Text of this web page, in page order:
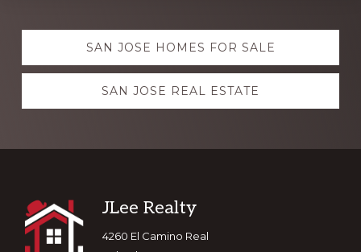
Explore
more SAN JOSE HOMES FOR SALE
SAN JOSE REAL ESTATE
Footer
JLee Realty
4260 El Camino Real